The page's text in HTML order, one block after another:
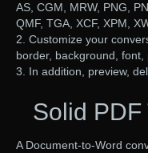
AS, CGM, MRW, PNG,
QMF, TGA, XCF, XPM,
2. Customize your
border, background,
3. In addition, preview,
Solid PDF
A Document-to-Word